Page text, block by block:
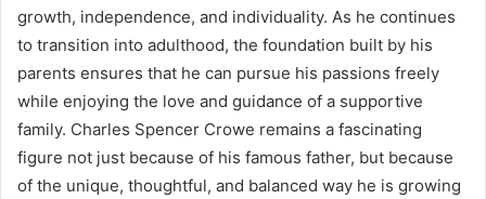
growth, independence, and individuality. As he continues
to transition into adulthood, the foundation built by his
parents ensures that he can pursue his passions freely
while enjoying the love and guidance of a supportive
family. Charles Spencer Crowe remains a fascinating
figure not just because of his famous father, but because
of the unique, thoughtful, and balanced way he is growing